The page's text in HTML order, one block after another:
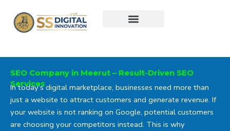
content
SEO Company in Meerut – Result-Driven SEO
Services
In today’s digital marketplace, businesses need more than
just a website to attract customers and generate revenue. If
your website is not ranking on Google, potential customers
are choosing your competitors instead. This is why